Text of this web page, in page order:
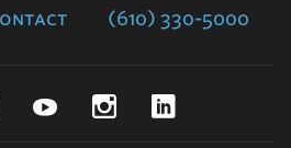
(610) 330-5000
FacebookYouTubeInstagram